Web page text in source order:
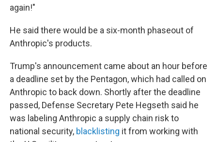
again!"
He said there would be a six-month phaseout of
Anthropic's products.
Trump's announcement came about an hour before
a deadline set by the Pentagon, which had called on
Anthropic to back down. Shortly after the deadline
passed, Defense Secretary Pete Hegseth said he
was labeling Anthropic a supply chain risk to
national security, blacklisting it from working with